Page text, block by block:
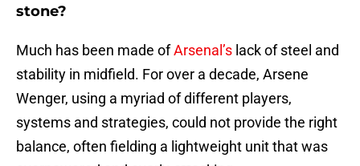
stone?
Much has been made ofArsenal’s lack of steel and
stability in midfield. For over a decade, Arsene
Wenger, using a myriad of different players,
systems and strategies, could not provide the right
balance, often fielding a lightweight unit that was